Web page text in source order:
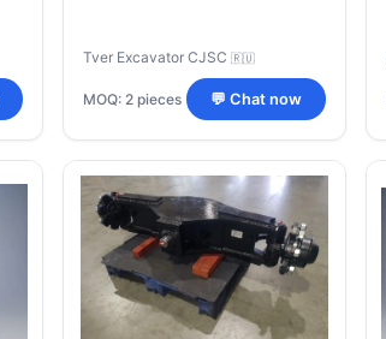
Tver Excavator CJSC 🇷🇺
MOQ: 2 pieces 💬 Chat now